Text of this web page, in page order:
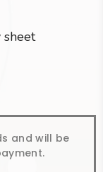
sheet
and will be